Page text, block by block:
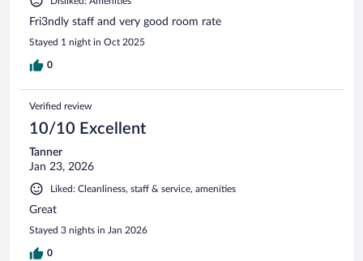
Fri3ndly staff and very good room rate
Stayed 1 night in Oct 2025
0
Verified review
10/10 Excellent
Tanner
Jan 23, 2026
Liked: Cleanliness, staff & service, amenities
Great
Stayed 3 nights in Jan 2026
0